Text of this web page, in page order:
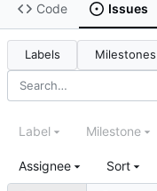
Code Issues
Labels Milestones
Label Milestone
Assignee Sort